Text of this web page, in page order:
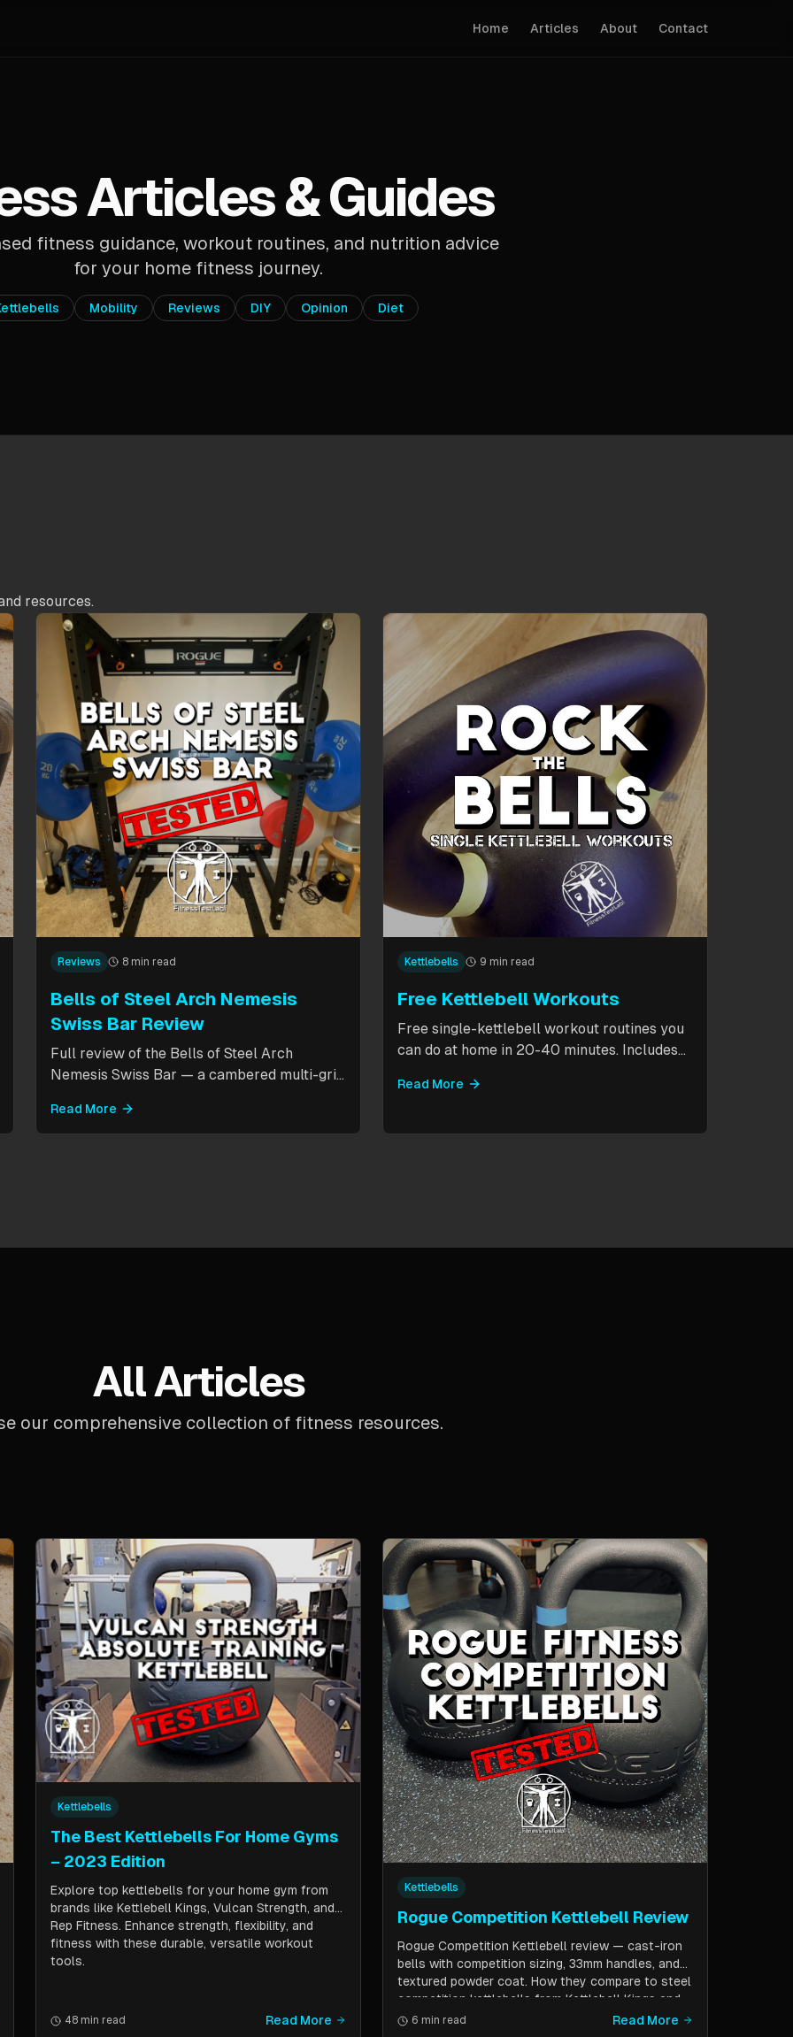
Home Articles About Contact
Articles & Guides
fitness guidance, workout routines, and nutrition advice
for your home fitness journey.
Mobility Reviews DIY Opinion Diet
resources.
Reviews 8 min read
Bells of Steel Arch Nemesis
Swiss Bar Review
Full review of the Bells of Steel Arch
Nemesis Swiss Bar — a cambered multi-grip
pressing exercises. Covers build quality, grip
positions, cable functionality, and
Read More
Kettlebells 9 min read
Free Kettlebell Workouts
Free single-kettlebell workout routines you
can do at home in 20-40 minutes. Includes
for beginners through intermediates. All you
Read More
All Articles
our comprehensive collection of fitness resources.
Kettlebells
The Best Kettlebells For Home Gyms
– 2023 Edition
Explore top kettlebells for your home gym from
brands like Kettlebell Kings, Vulcan Strength, and
Rep Fitness. Enhance strength, flexibility, and
fitness with these durable, versatile workout
tools.
48 min read Read More
Kettlebells
Rogue Competition Kettlebell Review
Rogue Competition Kettlebell review — cast-iron
bells with competition sizing, 33mm handles, and
textured powder coat. How they compare to steel
competition kettlebells from Kettlebell Kings and
Vulcan Strength.
6 min read Read More